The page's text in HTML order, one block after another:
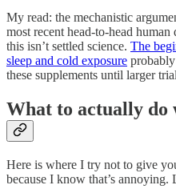
My read: the mechanistic
most recent head-to-head
this isn’t settled science. The
sleep and cold exposure
these supplements until larger
What to actually
Here is where I try not to give
because I know that’s annoying.